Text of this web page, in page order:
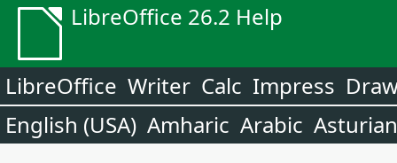
LibreOffice 26.2 Help
LibreOffice Writer Calc Impress
English (USA) Amharic Arabic Asturian